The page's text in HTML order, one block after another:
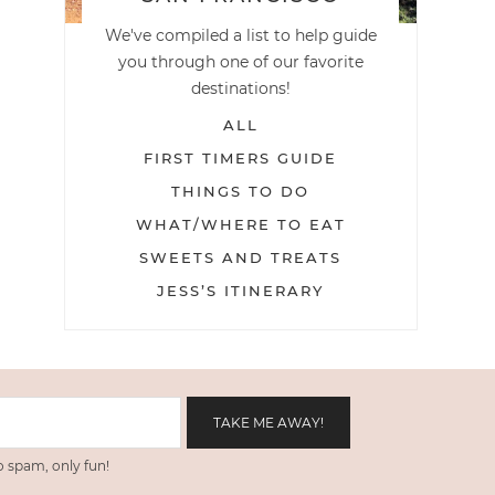
We've compiled a list to help guide
you through one of our favorite
destinations!
ALL
FIRST TIMERS GUIDE
THINGS TO DO
WHAT/WHERE TO EAT
SWEETS AND TREATS
JESS’S ITINERARY
spam, only fun!